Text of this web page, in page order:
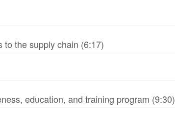
to the supply chain (6:17)
education, and training program (9:30)